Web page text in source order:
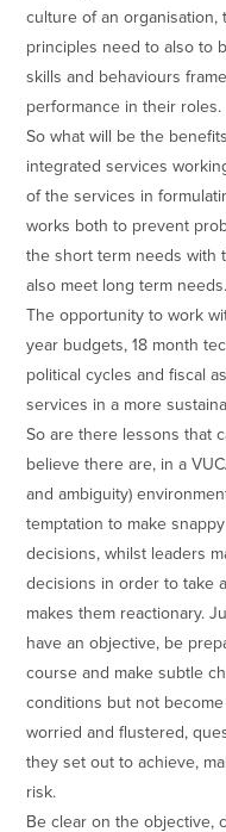
culture of an
principles need to also to
skills and behaviours
performance in their roles.
So what will be the
integrated services
of the services in
works both to prevent
the short term needs with
also meet long term needs.
The opportunity to work
year budgets, 18 month
political cycles and fiscal
services in a more
So are there lessons that
believe there are, in a
and ambiguity)
temptation to make
decisions, whilst leaders
decisions in order to take
makes them reactionary.
have an objective, be
course and make subtle
conditions but not
worried and flustered,
they set out to achieve,
risk.
Be clear on the objective,